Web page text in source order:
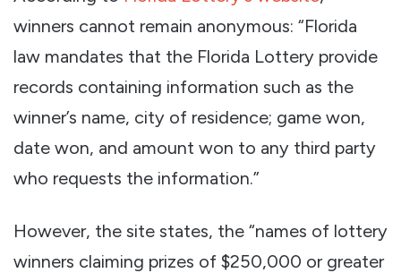
winners cannot remain anonymous: “Florida
law mandates that the Florida Lottery provide
records containing information such as the
winner’s name, city of residence; game won,
date won, and amount won to any third party
who requests the information.”
However, the site states, the “names of lottery
winners claiming prizes of $250,000 or greater